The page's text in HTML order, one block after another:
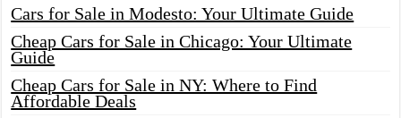
Cars for Sale in Modesto: Your Ultimate Guide
Cheap Cars for Sale in Chicago: Your Ultimate
Guide
Cheap Cars for Sale in NY: Where to Find
Affordable Deals